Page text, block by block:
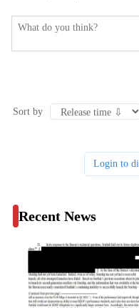
Sort by
Login to
Recent News